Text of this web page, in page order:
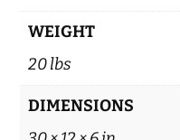
WEIGHT
20 lbs
DIMENSIONS